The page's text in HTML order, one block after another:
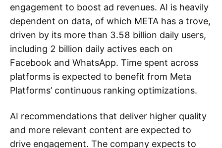
engagement to boost ad revenues. AI is heavily
dependent on data, of which META has a trove,
driven by its more than 3.58 billion daily users,
including 2 billion daily actives each on
Facebook and WhatsApp. Time spent across
platforms is expected to benefit from Meta
Platforms’ continuous ranking optimizations.
AI recommendations that deliver higher quality
and more relevant content are expected to
drive engagement. The company expects to